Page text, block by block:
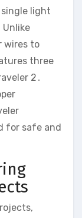
light
wires to
three
2․
for safe and